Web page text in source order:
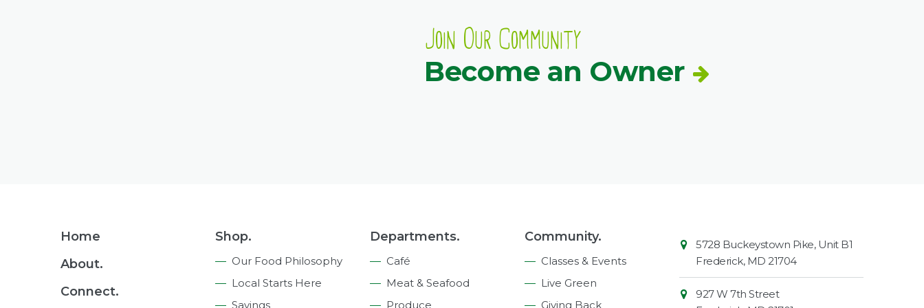
Join Our Community
Become an Owner
Footer
Home
About.
Connect.
Shop.
Our Food Philosophy
Local Starts Here
Savings
Departments.
Café
Meat & Seafood
Produce
Community.
Classes & Events
Live Green
Giving Back
Contact
Information
Market
5728 Buckeystown Pike, Unit B1
Frederick, MD 21704
927 W 7th Street